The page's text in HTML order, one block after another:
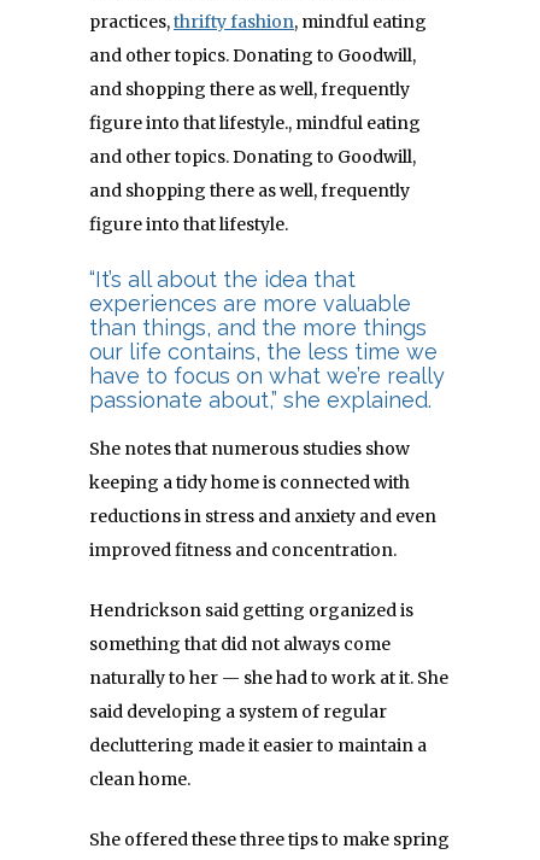
practices,thrifty fashion, mindful eating
and other topics. Donating to Goodwill,
and shopping there as well, frequently
figure into that lifestyle., mindful eating
and other topics. Donating to Goodwill,
and shopping there as well, frequently
figure into that lifestyle.
“It’s all about the idea that
experiences are more valuable
than things, and the more things
our life contains, the less time we
have to focus on what we’re really
passionate about,” she explained.
She notes that numerous studies show
keeping a tidy home is connected with
reductions in stress and anxiety and even
improved fitness and concentration.
Hendrickson said getting organized is
something that did not always come
naturally to her — she had to work at it. She
said developing a system of regular
decluttering made it easier to maintain a
clean home.
She offered these three tips to make spring